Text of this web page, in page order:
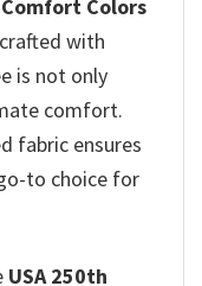
Colors
with
is not only
comfort.
fabric ensures
to choice for
USA 250th